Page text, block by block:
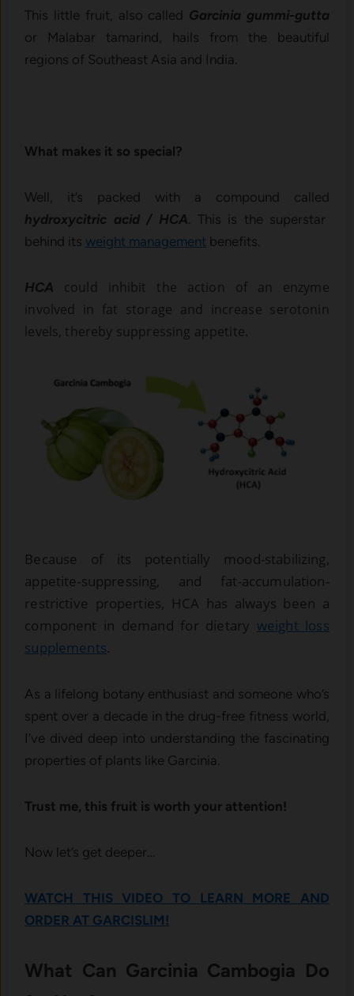
This little fruit, also called Garcinia gummi-gutta
or Malabar tamarind, hails from the beautiful
regions of Southeast Asia and India.
What makes it so special?
Well, it’s packed with a compound called
hydroxycitric acid / HCA . This is the superstar
behind its weight management benefits.
HCA could inhibit the action of an enzyme
involved in fat storage and increase serotonin
levels, thereby suppressing appetite.
Because of its potentially mood-stabilizing,
appetite-suppressing, and fat-accumulation-
restrictive properties, HCA has always been a
component in demand for dietary weight loss
supplements.
As a lifelong botany enthusiast and someone who’s
spent over a decade in the drug-free fitness world,
I’ve dived deep into understanding the fascinating
properties of plants like Garcinia.
Trust me, this fruit is worth your attention!
Now let’s get deeper…
WATCH THIS VIDEO TO LEARN MORE AND
ORDER AT GARCISLIM!
What Can Garcinia Cambogia Do